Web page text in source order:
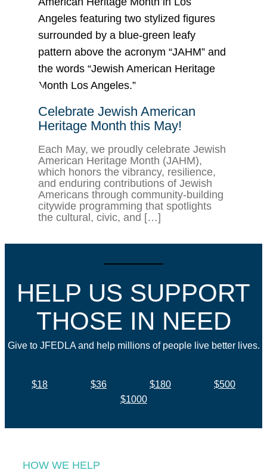
Celebrate Jewish American
Heritage Month this May!
Each May, we proudly celebrate Jewish
American Heritage Month (JAHM),
which honors the vibrancy, resilience,
and enduring contributions of Jewish
Americans through community-building
citywide programming that spotlights
the cultural, civic, and […]
HELP US SUPPORT
THOSE IN NEED
Give to JFEDLA and help millions of people live better lives.
$18 $36 $180
$500
$1000
HOW WE HELP